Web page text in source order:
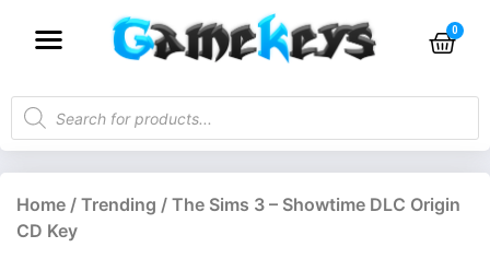
Home / Trending / The Sims 3 – Showtime DLC Origin
CD Key